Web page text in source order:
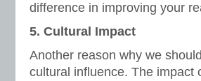
difference in improving your
5. Cultural Impact
Another reason why we
cultural influence. The impact